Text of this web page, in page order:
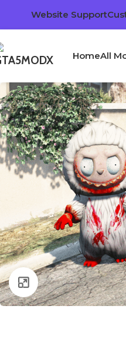
Website Support
HomeAll
Click to enlarge